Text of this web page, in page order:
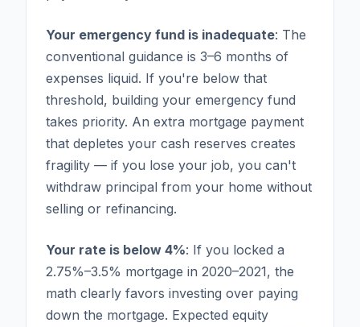
Your emergency fund is inadequate: The
conventional guidance is 3–6 months of
expenses liquid. If you're below that
threshold, building your emergency fund
takes priority. An extra mortgage payment
that depletes your cash reserves creates
fragility — if you lose your job, you can't
withdraw principal from your home without
selling or refinancing.
Your rate is below 4%: If you locked a
2.75%–3.5% mortgage in 2020–2021, the
math clearly favors investing over paying
down the mortgage. Expected equity